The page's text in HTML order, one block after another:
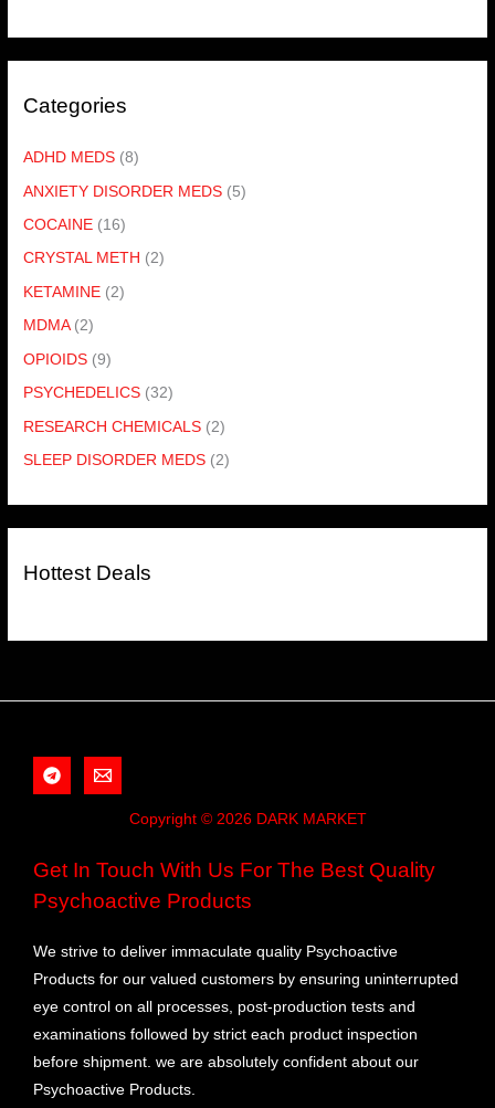
Categories
ADHD MEDS (8)
ANXIETY DISORDER MEDS (5)
COCAINE (16)
CRYSTAL METH (2)
KETAMINE (2)
MDMA (2)
OPIOIDS (9)
PSYCHEDELICS (32)
RESEARCH CHEMICALS (2)
SLEEP DISORDER MEDS (2)
Hottest Deals
Copyright © 2026 DARK MARKET
Get In Touch With Us For The Best Quality
Psychoactive Products
We strive to deliver immaculate quality Psychoactive
Products for our valued customers by ensuring uninterrupted
eye control on all processes, post-production tests and
examinations followed by strict each product inspection
before shipment. we are absolutely confident about our
Psychoactive Products.